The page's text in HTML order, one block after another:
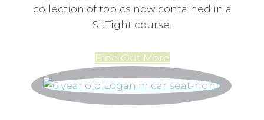
collection of topics now contained in a
SitTight course.
Find Out More